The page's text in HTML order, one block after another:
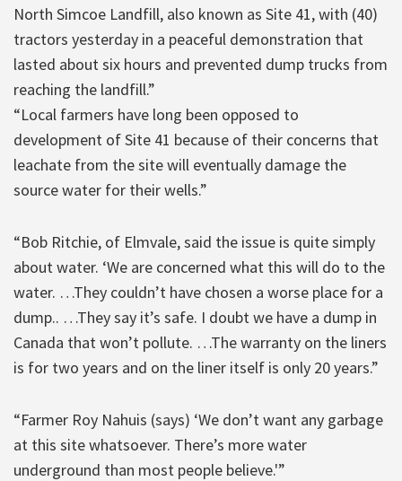
North Simcoe Landfill, also known as Site 41, with (40)
tractors yesterday in a peaceful demonstration that
lasted about six hours and prevented dump trucks from
reaching the landfill.”
“Local farmers have long been opposed to
development of Site 41 because of their concerns that
leachate from the site will eventually damage the
source water for their wells.”
“Bob Ritchie, of Elmvale, said the issue is quite simply
about water. ‘We are concerned what this will do to the
water. …They couldn’t have chosen a worse place for a
dump.. …They say it’s safe. I doubt we have a dump in
Canada that won’t pollute. …The warranty on the liners
is for two years and on the liner itself is only 20 years.”
“Farmer Roy Nahuis (says) ‘We don’t want any garbage
at this site whatsoever. There’s more water
underground than most people believe.'”